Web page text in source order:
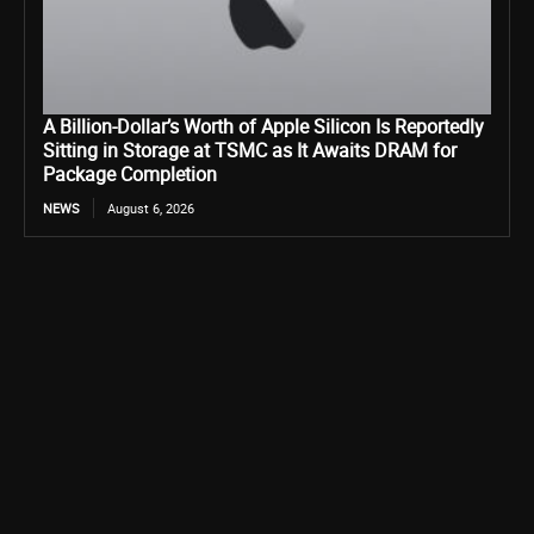
A Billion-Dollar’s Worth of Apple Silicon Is Reportedly
Sitting in Storage at TSMC as It Awaits DRAM for
Package Completion
NEWS August 6, 2026